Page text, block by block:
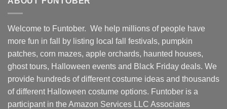
Welcome to Funtober. We help millions of people have
more fun in fall by listing local fall festivals, pumpkin
patches, corn mazes, apple orchards, haunted houses,
ghost tours, Halloween events and Black Friday deals. We
provide hundreds of different costume ideas and thousands
of different Halloween costume options. Funtober is a
participant in the Amazon Services LLC Associates